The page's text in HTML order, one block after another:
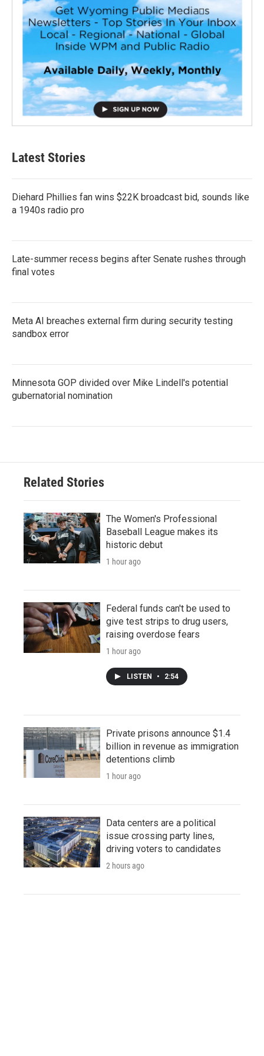
Latest Stories
Diehard Phillies fan wins $22K broadcast bid, sounds like
a 1940s radio pro
Late-summer recess begins after Senate rushes through
final votes
Meta AI breaches external firm during security testing
sandbox error
Minnesota GOP divided over Mike Lindell's potential
gubernatorial nomination
Related Stories
The Women's Professional
Baseball League makes its
historic debut
1 hour ago
Federal funds can't be used to
give test strips to drug users,
raising overdose fears
1 hour ago
LISTEN • 2:54
Private prisons announce $1.4
billion in revenue as immigration
detentions climb
1 hour ago
Data centers are a political
issue crossing party lines,
driving voters to candidates
2 hours ago